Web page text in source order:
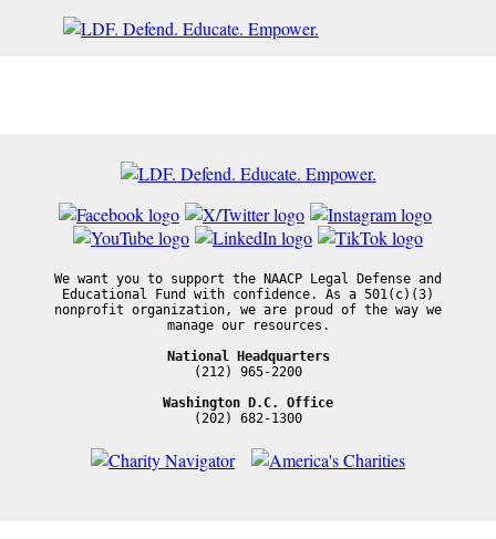
We want you to support the NAACP Legal Defense and
Educational Fund with confidence. As a 501(c)(3)
nonprofit organization, we are proud of the way we
manage our resources.
National Headquarters
(212) 965-2200
Washington D.C. Office
(202) 682-1300